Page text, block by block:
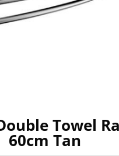
Towel
60cm Tan